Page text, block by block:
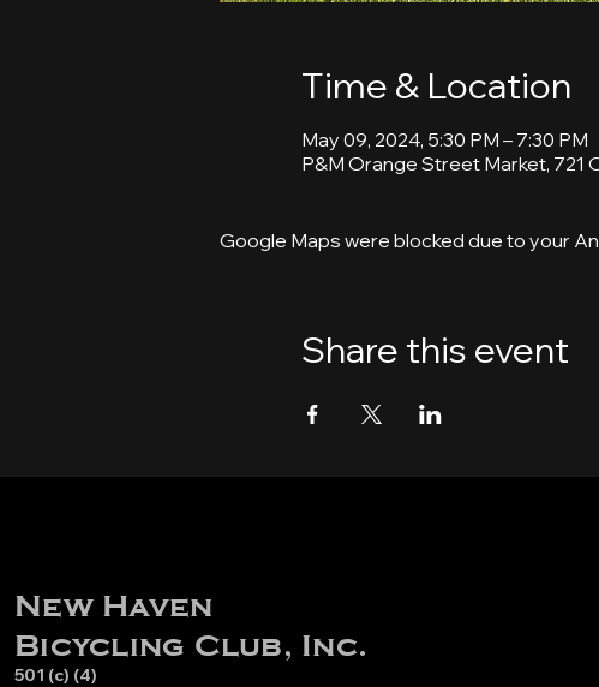
Time & Location
May 09, 2024, 5:30 PM – 7:30 PM
P&M Orange Street Market, 721
Google Maps were blocked due to your
Share this event
New Haven
Bicycling Club, Inc.
501 (c) (4)